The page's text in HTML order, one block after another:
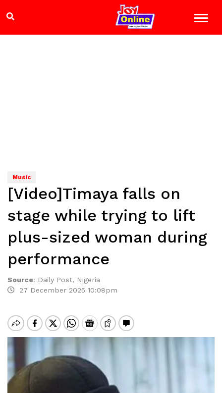
Music
[Video]Timaya falls on
stage while trying to lift
plus-sized woman during
performance
Source: Daily Post, Nigeria
27 December 2025 10:08pm